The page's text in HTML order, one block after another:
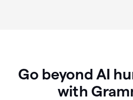
Go beyond AI
with